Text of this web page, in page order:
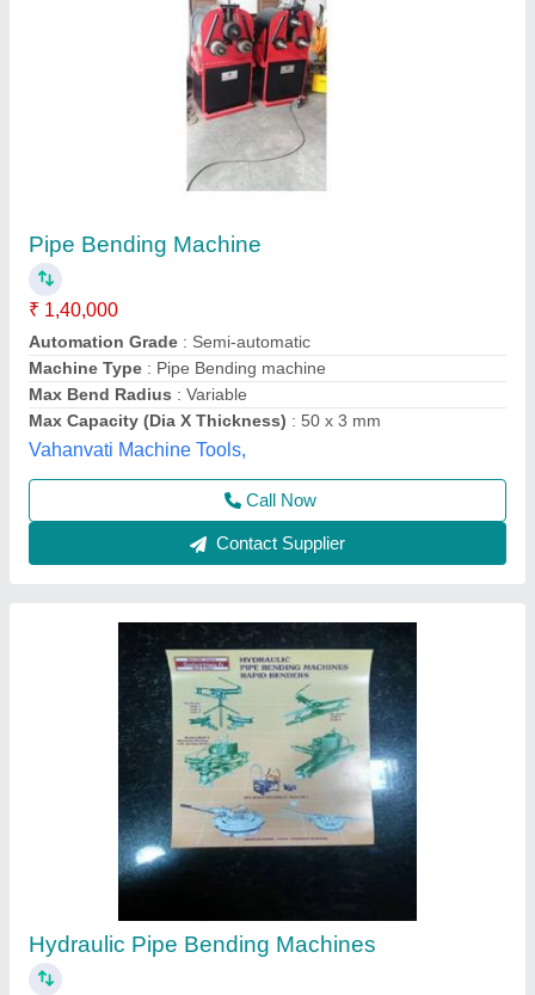
₹ 38,000
model: Hydraulic Pipe Bending Machines
Nam Enterprises,
Contact Supplier
Mild Steel Cnc Tube Bending Machine, 415 V,
Automation Grade: Fully-automatic
Automation Grade: Fully-automatic
Country of Origin: Made in India
Machine Capacity